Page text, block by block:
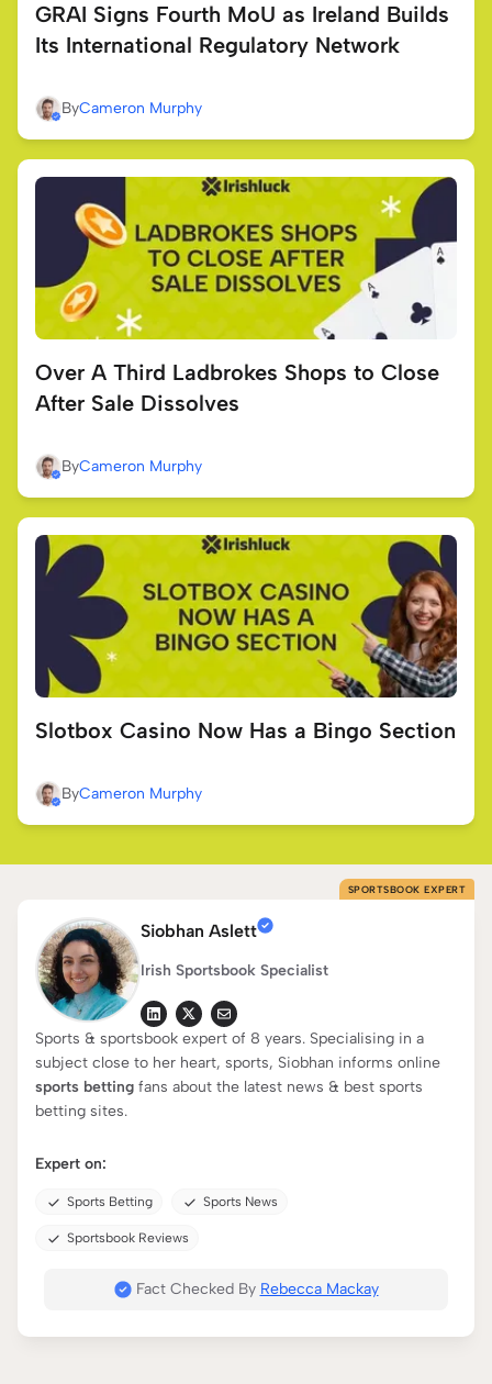
GRAI Signs Fourth MoU as Ireland Builds
Its International Regulatory Network
ByCameron Murphy
Over A Third Ladbrokes Shops to Close
After Sale Dissolves
ByCameron Murphy
Slotbox Casino Now Has a Bingo Section
ByCameron Murphy
SPORTSBOOK EXPERT
Siobhan Aslett
Irish Sportsbook Specialist
Sports & sportsbook expert of 8 years. Specialising in a
subject close to her heart, sports, Siobhan informs online
sports betting fans about the latest news & best sports
betting sites.
Expert on:
Sports Betting Sports News
Sportsbook Reviews
Fact Checked By Rebecca Mackay